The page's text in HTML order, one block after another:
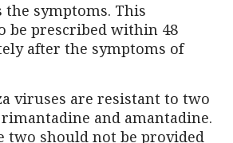
symptoms. This
be prescribed within 48
after the symptoms of
viruses are resistant to two
and amantadine.
two should not be provided